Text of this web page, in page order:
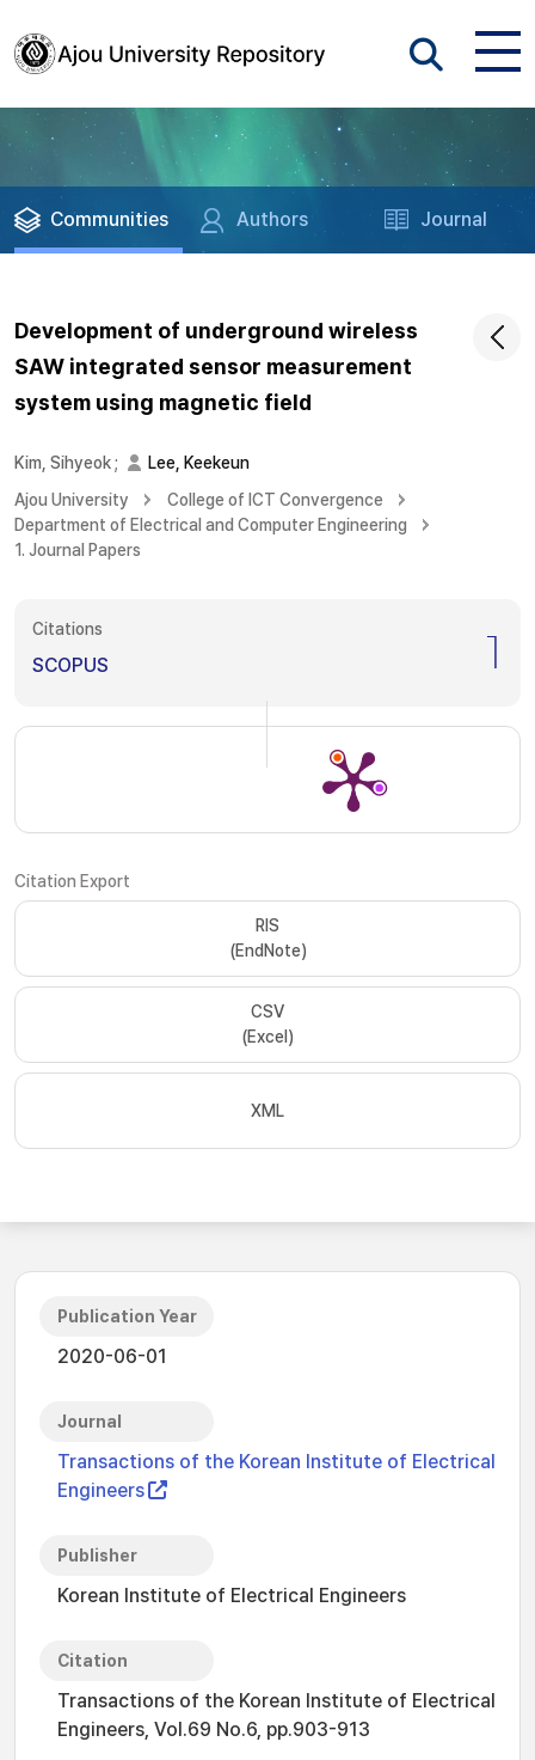
Communities Authors Journal
Development of underground wireless
SAW integrated sensor measurement
system using magnetic field
Kim, Sihyeok;
Lee, Keekeun
Ajou University
College of ICT Convergence
Department of Electrical and Computer Engineering
1. Journal Papers
Citations
SCOPUS
Citation Export
RIS
(EndNote)
CSV
(Excel)
XML
Publication Year
2020-06-01
Journal
Transactions of the Korean Institute of Electrical
Engineers
Publisher
Korean Institute of Electrical Engineers
Citation
Transactions of the Korean Institute of Electrical
Engineers, Vol.69 No.6, pp.903-913